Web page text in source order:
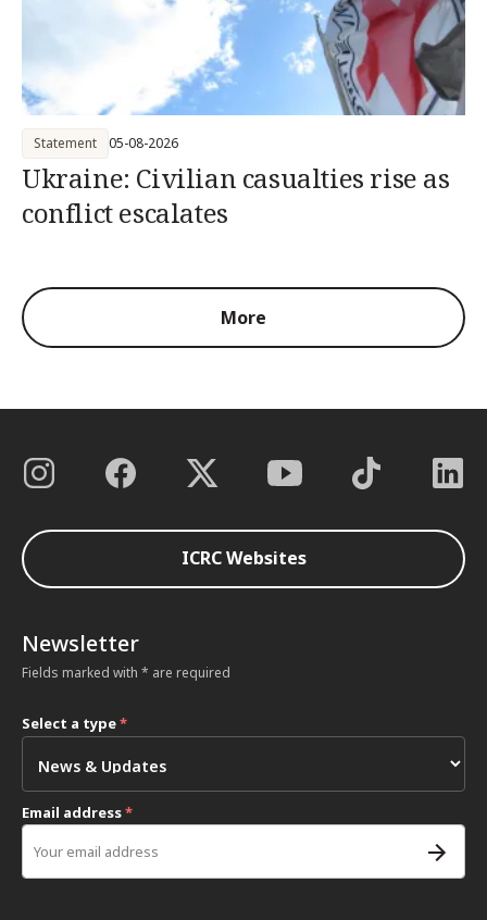
Ukraine: Civilian casualties rise as
conflict escalates
Statement 05-08-2026
More
ICRC Websites
Newsletter
Fields marked with * are required
Select a type*
Email address*